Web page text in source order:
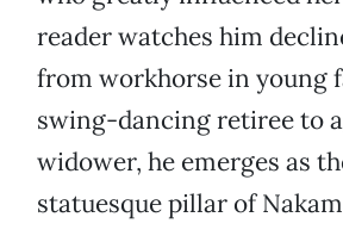
reader watches him
from workhorse in young
swing-dancing retiree to
widower, he emerges as
statuesque pillar of